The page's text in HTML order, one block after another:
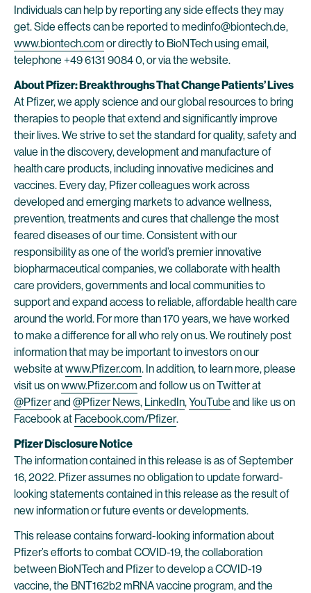
Individuals can help by reporting any side effects they may
get. Side effects can be reported to medinfo@biontech.de,
www.biontech.com or directly to BioNTech using email,
telephone +49 6131 9084 0, or via the website.
About Pfizer: Breakthroughs That Change Patients’ Lives
At Pfizer, we apply science and our global resources to bring
therapies to people that extend and significantly improve
their lives. We strive to set the standard for quality, safety and
value in the discovery, development and manufacture of
health care products, including innovative medicines and
vaccines. Every day, Pfizer colleagues work across
developed and emerging markets to advance wellness,
prevention, treatments and cures that challenge the most
feared diseases of our time. Consistent with our
responsibility as one of the world’s premier innovative
biopharmaceutical companies, we collaborate with health
care providers, governments and local communities to
support and expand access to reliable, affordable health care
around the world. For more than 170 years, we have worked
to make a difference for all who rely on us. We routinely post
information that may be important to investors on our
website atwww.Pfizer.com. In addition, to learn more, please
visit us onwww.Pfizer.com and follow us on Twitter at
@Pfizerand @Pfizer News, LinkedIn,YouTube and like us on
Facebook at Facebook.com/Pfizer.
Pfizer Disclosure Notice
The information contained in this release is as of September
16, 2022. Pfizer assumes no obligation to update forward-
looking statements contained in this release as the result of
new information or future events or developments.
This release contains forward-looking information about
Pfizer’s efforts to combat COVID-19, the collaboration
between BioNTech and Pfizer to develop a COVID-19
vaccine, the BNT162b2 mRNA vaccine program, and the